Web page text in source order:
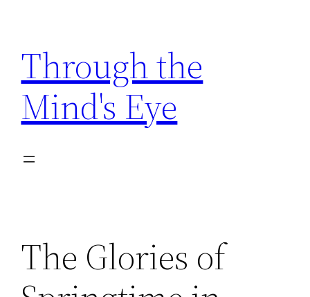
content
Through the
Mind's Eye
The Glories of